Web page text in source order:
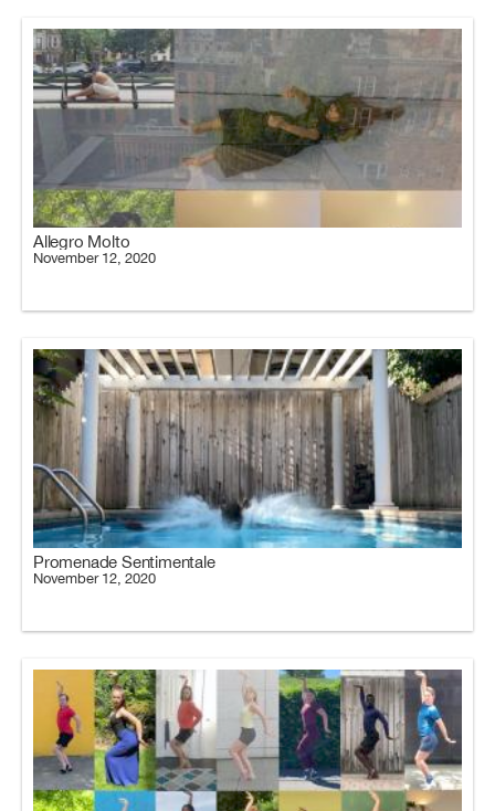
Allegro Molto
November 12, 2020
Promenade Sentimentale
November 12, 2020